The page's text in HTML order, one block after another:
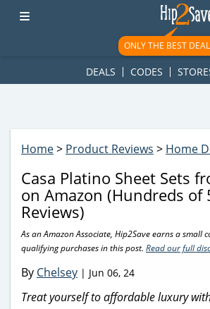
googletag.cmd.push(function() {
ad-1781617543749-0'); });
ONLY THE BEST
DEALS CODES
Home> Product Reviews > Home
Casa Platino Sheet Sets
on Amazon (Hundreds of
Reviews)
As an Amazon Associate, Hip2Save earns a small
qualifying purchases in this post. Read our full
By Chelsey | Jun 06, 24
Treat yourself to affordable luxury